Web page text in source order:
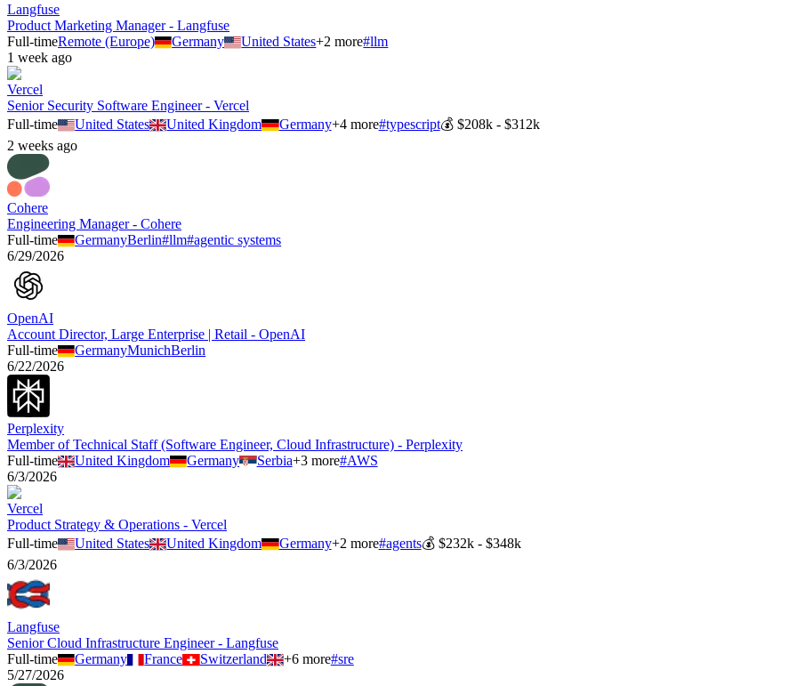
Langfuse
Product Marketing Manager - Langfuse
Full-timeRemote (Europe) Germany United States+2 more#llm
1 week ago
Vercel
Senior Security Software Engineer - Vercel
Full-time
United States United Kingdom Germany+4more#typescript💰 $208k - $312k
2 weeks ago
Cohere
Engineering Manager - Cohere
Full-time
GermanyBerlin#llm#agentic systems
6/29/2026
OpenAI
Account Director, Large Enterprise | Retail - OpenAI
Full-time
GermanyMunichBerlin
6/22/2026
Perplexity
Member of Technical Staff (Software Engineer, Cloud Infrastructure) - Perplexity
Full-time
United Kingdom Germany Serbia+3more#AWS
6/3/2026
Vercel
Product Strategy & Operations - Vercel
Full-time
United States United Kingdom Germany+2 more#agents💰 $232k - $348k
6/3/2026
Langfuse
Senior Cloud Infrastructure Engineer - Langfuse
Full-time
Germany France Switzerland +6more#sre
5/27/2026